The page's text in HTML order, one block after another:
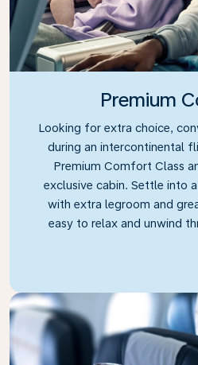
Premium
Looking for extra choice,
during an intercontinental
Premium Comfort Class
exclusive cabin. Settle into
with extra legroom and
easy to relax and unwind